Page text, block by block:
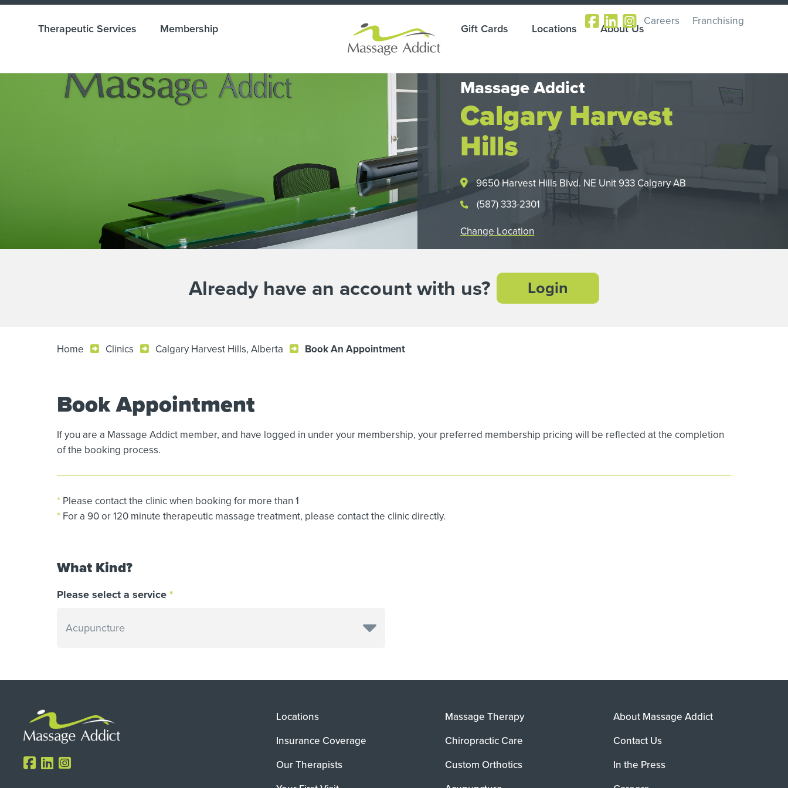
Careers Franchising
Therapeutic Services Membership Gift Cards Locations About Us
Massage Addict
Calgary Harvest
Hills
9650 Harvest Hills Blvd. NE Unit 933 Calgary AB
(587) 333-2301
Change Location
Already have an account with us? Login
Home Clinics Calgary Harvest Hills, Alberta Book An Appointment
Book Appointment
If you are a Massage Addict member, and have logged in under your membership, your preferred membership pricing will be reflected at the completion
of the booking process.
* Please contact the clinic when booking for more than 1
* For a 90 or 120 minute therapeutic massage treatment, please contact the clinic directly.
What Kind?
Please select a service
Locations
Insurance Coverage
Our Therapists
Massage Therapy
Chiropractic Care
Custom Orthotics
About Massage Addict
Contact Us
In the Press